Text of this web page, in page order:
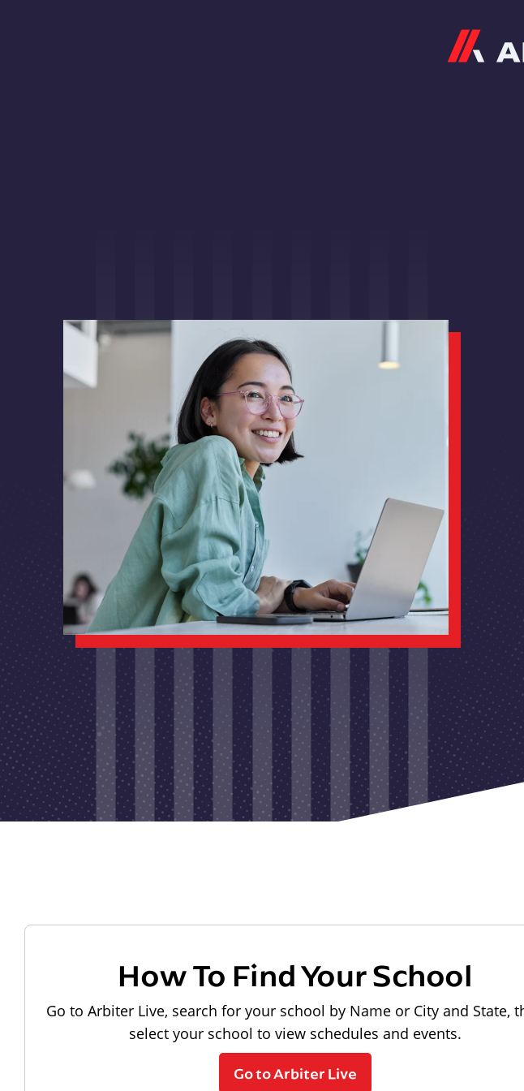
How To Find Your School
Go to Arbiter Live, search for your school by Name or City and State,
select your school to view schedules and events.
Go to Arbiter Live